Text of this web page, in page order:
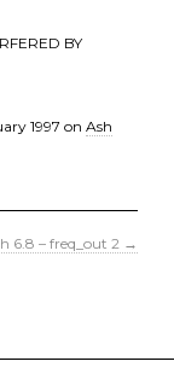
BY
1997 on Ash
6.8 – freq_out 2 →